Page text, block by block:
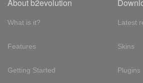
About b2evolution
What is it?
Features
Getting Started
Latest
Skins
Plugins